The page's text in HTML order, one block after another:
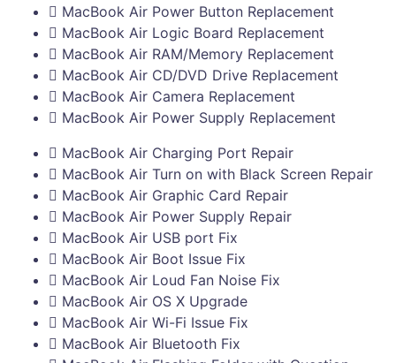
MacBook Air Power Button Replacement
MacBook Air Logic Board Replacement
MacBook Air RAM/Memory Replacement
MacBook Air CD/DVD Drive Replacement
MacBook Air Camera Replacement
MacBook Air Power Supply Replacement
MacBook Air Charging Port Repair
MacBook Air Turn on with Black Screen Repair
MacBook Air Graphic Card Repair
MacBook Air Power Supply Repair
MacBook Air USB port Fix
MacBook Air Boot Issue Fix
MacBook Air Loud Fan Noise Fix
MacBook Air OS X Upgrade
MacBook Air Wi-Fi Issue Fix
MacBook Air Bluetooth Fix